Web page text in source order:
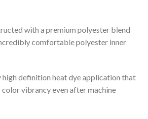
with a premium polyester blend
comfortable polyester inner
high definition heat dye application that
color vibrancy even after machine